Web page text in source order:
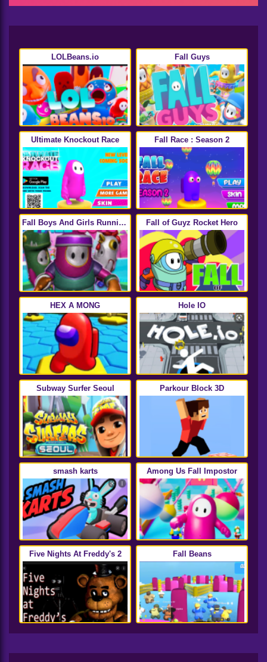
LOLBeans.io Fall Guys
Ultimate Knockout Race Fall Race : Season 2
Fall Boys And Girls Running
Multiplayer
Fall of Guyz Rocket Hero
HEX A MONG Hole IO
Subway Surfer Seoul Parkour Block 3D
smash karts Among Us Fall Impostor
Five Nights At Freddy's 2 Fall Beans